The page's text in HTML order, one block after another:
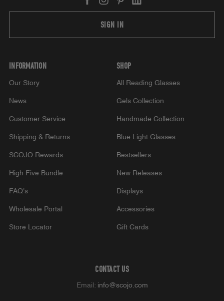
SIGN IN
INFORMATION
Our Story
News
Customer Service
Shipping & Returns
SCOJO Rewards
High Five Bundle
FAQ's
Wholesale Portal
Store Locator
SHOP
All Reading Glasses
Gels Collection
Handmade Collection
Blue Light Glasses
Bestsellers
New Releases
Displays
Accessories
Gift Cards
CONTACT US
Email: info@scojo.com